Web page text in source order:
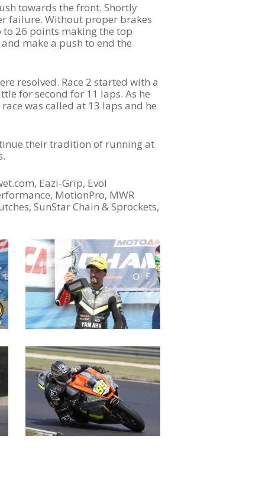
towards the front. Shortly
failure. Without proper brakes
to 26 points making the top
make a push to end the
resolved. Race 2 started with a
for second for 11 laps. As he
was called at 13 laps and he
their tradition of running at
Eazi-Grip, Evol
MotionPro, MWR
SunStar Chain & Sprockets,
Become A Sponsor
2026 Schedule
TEAM APPAREL
NEWS
TEAM
MACHINE
GALLERY
PARTNERS
DUCATI STORE
CONTACT US